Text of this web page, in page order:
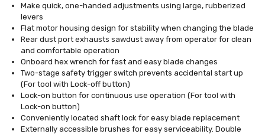
Make quick, one-handed adjustments using large, rubberized
levers
Flat motor housing design for stability when changing the blade
Rear dust port exhausts sawdust away from operator for clean
and comfortable operation
Onboard hex wrench for fast and easy blade changes
Two-stage safety trigger switch prevents accidental start up
(For tool with Lock-off button)
Lock-on button for continuous use operation (For tool with
Lock-on button)
Conveniently located shaft lock for easy blade replacement
Externally accessible brushes for easy serviceability. Double